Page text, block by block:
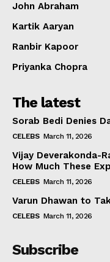
Photos
Movie Review
Videos
Fashion
Stories
John Abraham
Kartik Aaryan
Ranbir Kapoor
Priyanka Chopra
The latest
Sorab Bedi Denies
CELEBS March 11, 2026
Vijay Deverakonda-
How Much These
CELEBS March 11, 2026
Varun Dhawan to
CELEBS March 11, 2026
Subscribe